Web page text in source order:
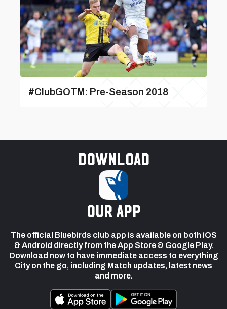
#ClubGOTM: Pre-Season 2018
Download
our app
The official Bluebirds club app is available on both iOS
& Android directly from the App Store & Google Play.
Download now to have immediate access to everything
City on the go, including Match updates, latest news
and more.